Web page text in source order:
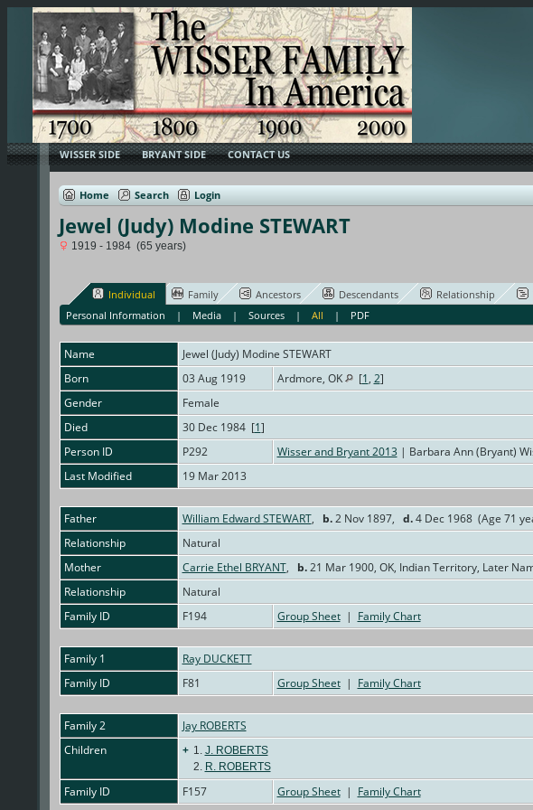
WISSER SIDE BRYANT SIDE CONTACT US
Home Search Login
Jewel (Judy) Modine STEWART
1919 - 1984 (65 years)
Individual Family Ancestors Descendants Relationship
Personal Information | Media |Sources |All | PDF
Name Jewel (Judy) Modine STEWART
Born
03 Aug 1919 Ardmore, OK [1, 2]
Gender
Female
Died
30 Dec 1984 [1]
Person ID
P292 Wisser and Bryant 2013 | Barbara Ann (Bryant)
Last Modified
19 Mar 2013
Father William Edward STEWART, b.2 Nov 1897, d.4 Dec 1968 (Age 71
Relationship
Natural
Mother
Carrie Ethel BRYANT, b.21 Mar 1900, OK, Indian Territory, Later
Relationship
Natural
Family ID
F194 Group Sheet| Family Chart
Family 1
Ray DUCKETT
Family ID
F81 Group Sheet| Family Chart
Family 2
Jay ROBERTS
Children
+ 1. J. ROBERTS
2. R. ROBERTS
Family ID F157 Group Sheet| Family Chart